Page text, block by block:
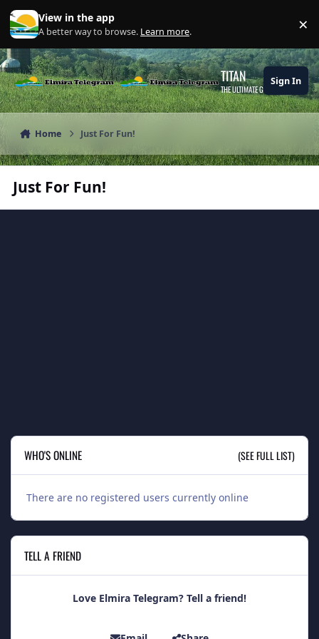
Skip to content
View in the app
A better way to browse. Learn more. ×
TITAN
THE ULTIMATE GAMING THEME
Sign In
Home Just For Fun!
Just For Fun!
WHO'S ONLINE (SEE FULL LIST)
There are no registered users currently online
TELL A FRIEND
Love Elmira Telegram? Tell a friend!